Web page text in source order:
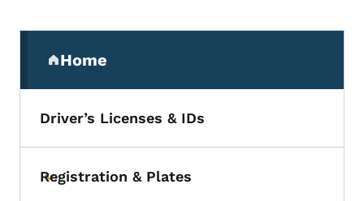
Home
(parent section)
Driver’s Licenses & IDs
Toggle submenu
Registration & Plates